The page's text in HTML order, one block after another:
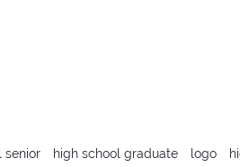
senior high school graduate logo